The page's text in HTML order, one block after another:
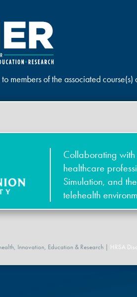
members of the associated course(s)
Collaborating
healthcare
Simulation, and
telehealth
Innovation, Education & Research | HRSA